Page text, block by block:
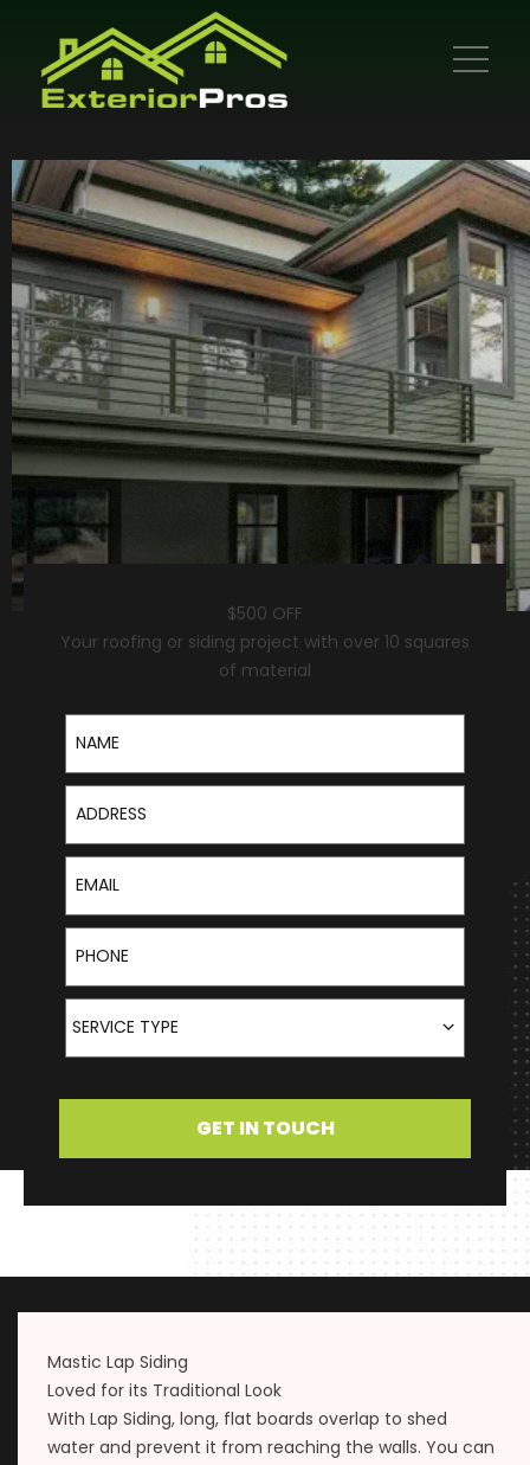
$500 OFF
Your roofing or siding project with over 10 squares
of material
Name
Address
Email
Phone
Service Type
SERVICE TYPE
GET IN TOUCH
Mastic Lap Siding
Loved for its Traditional Look
With Lap Siding, long, flat boards overlap to shed
water and prevent it from reaching the walls. You can